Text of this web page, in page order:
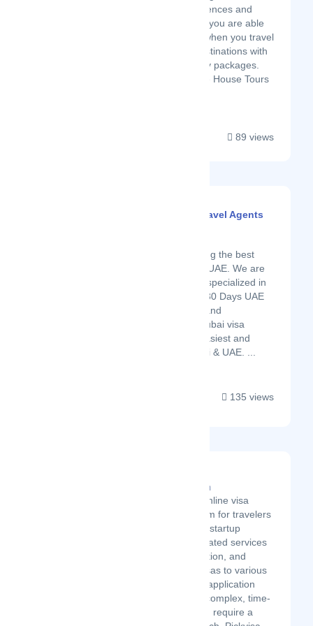
the experiences and
memories you are able
to create when you travel
to new destinations with
our holiday packages.
With Noble House Tours
89 views
Disha Global Tours | Travel Agents
Disha Global Tours among the best
visa service providers in UAE. We are
experts & professionally specialized in
providing 14 Days Visa, 30 Days UAE
Visa, 90 Days UAE visa and
international visa. Our Dubai visa
services is the fastest, easiest and
most acceptable in Dubai & UAE. ...
135 views
Latest Startup/Firm
Pickvisa is an online visa
services platform for travelers
worldwide. The startup
provides automated services
in travel, education, and
business trip visas to various
countries. Visa application
processes are complex, time-
consuming, and require a